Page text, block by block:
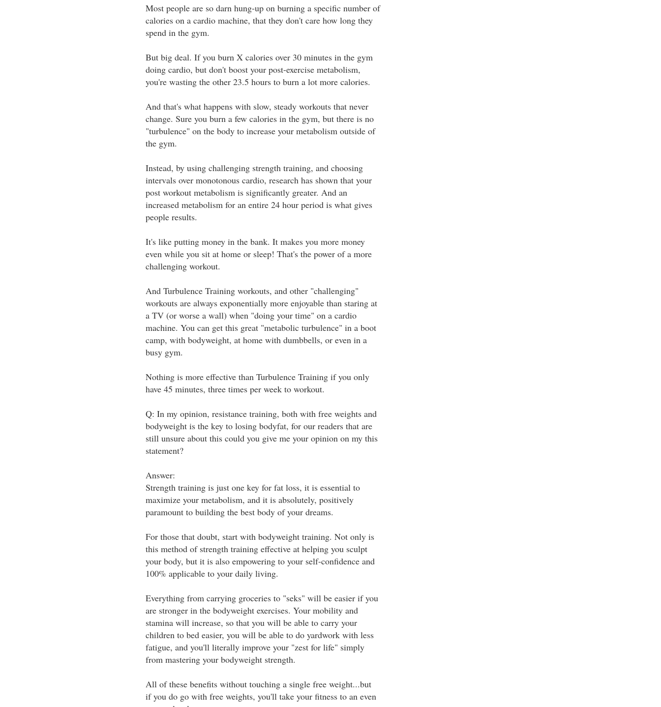
Most people are so darn hung-up on burning a specific number of
calories on a cardio machine, that they don't care how long they
spend in the gym.
But big deal. If you burn X calories over 30 minutes in the gym
doing cardio, but don't boost your post-exercise metabolism,
you're wasting the other 23.5 hours to burn a lot more calories.
And that's what happens with slow, steady workouts that never
change. Sure you burn a few calories in the gym, but there is no
"turbulence" on the body to increase your metabolism outside of
the gym.
Instead, by using challenging strength training, and choosing
intervals over monotonous cardio, research has shown that your
post workout metabolism is significantly greater. And an
increased metabolism for an entire 24 hour period is what gives
people results.
It's like putting money in the bank. It makes you more money
even while you sit at home or sleep! That's the power of a more
challenging workout.
And Turbulence Training workouts, and other "challenging"
workouts are always exponentially more enjoyable than staring at
a TV (or worse a wall) when "doing your time" on a cardio
machine. You can get this great "metabolic turbulence" in a boot
camp, with bodyweight, at home with dumbbells, or even in a
busy gym.
Nothing is more effective than Turbulence Training if you only
have 45 minutes, three times per week to workout.
Q: In my opinion, resistance training, both with free weights and
bodyweight is the key to losing bodyfat, for our readers that are
still unsure about this could you give me your opinion on my this
statement?
Answer:
Strength training is just one key for fat loss, it is essential to
maximize your metabolism, and it is absolutely, positively
paramount to building the best body of your dreams.
For those that doubt, start with bodyweight training. Not only is
this method of strength training effective at helping you sculpt
your body, but it is also empowering to your self-confidence and
100% applicable to your daily living.
Everything from carrying groceries to "seks" will be easier if you
are stronger in the bodyweight exercises. Your mobility and
stamina will increase, so that you will be able to carry your
children to bed easier, you will be able to do yardwork with less
fatigue, and you'll literally improve your "zest for life" simply
from mastering your bodyweight strength.
All of these benefits without touching a single free weight...but
if you do go with free weights, you'll take your fitness to an even